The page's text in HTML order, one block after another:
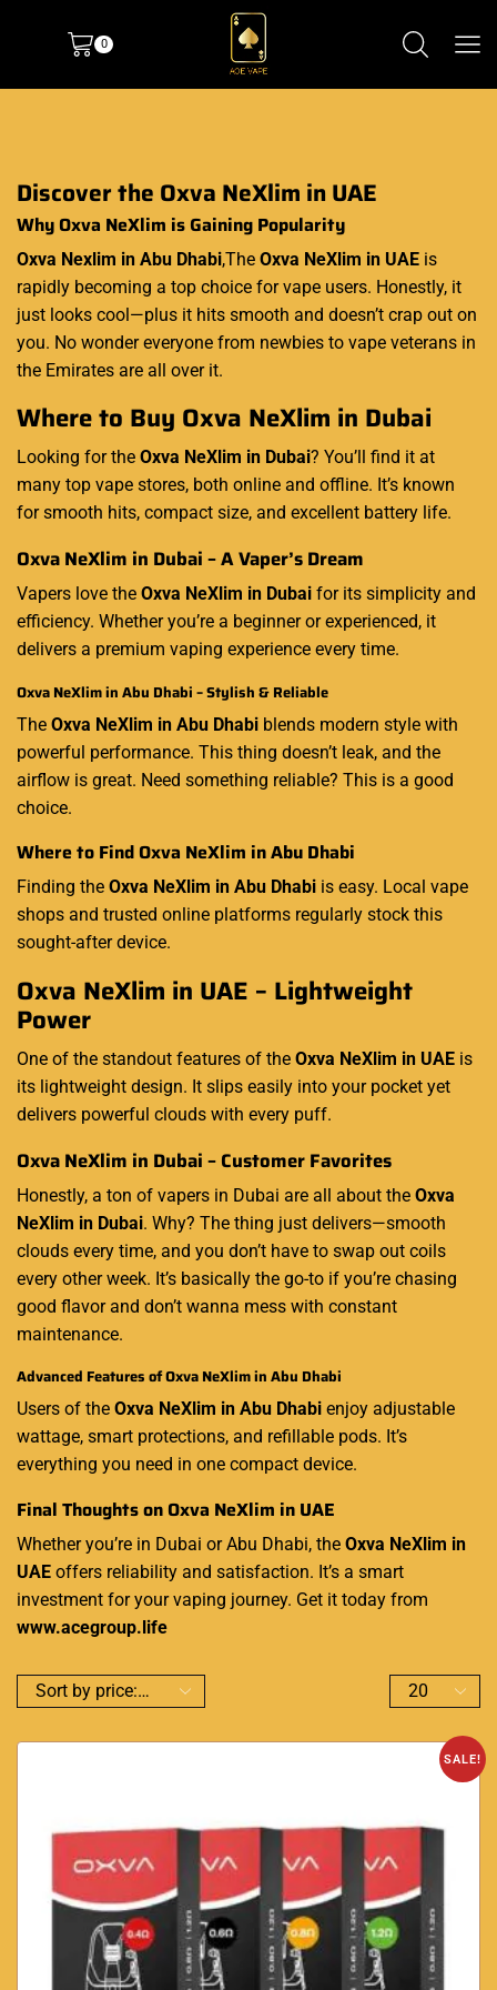
0
Discover the Oxva NeXlim in UAE
Why Oxva NeXlim is Gaining Popularity
Oxva Nexlim in Abu Dhabi,The Oxva NeXlim in UAE is
rapidly becoming a top choice for vape users. Honestly, it
just looks cool—plus it hits smooth and doesn’t crap out on
you. No wonder everyone from newbies to vape veterans in
the Emirates are all over it.
Where to Buy Oxva NeXlim in Dubai
Looking for the Oxva NeXlim in Dubai? You’ll find it at
many top vape stores, both online and offline. It’s known
for smooth hits, compact size, and excellent battery life.
Oxva NeXlim in Dubai – A Vaper’s Dream
Vapers love the Oxva NeXlim in Dubai for its simplicity and
efficiency. Whether you’re a beginner or experienced, it
delivers a premium vaping experience every time.
Oxva NeXlim in Abu Dhabi – Stylish & Reliable
The Oxva NeXlim in Abu Dhabi blends modern style with
powerful performance. This thing doesn’t leak, and the
airflow is great. Need something reliable? This is a good
choice.
Where to Find Oxva NeXlim in Abu Dhabi
Finding the Oxva NeXlim in Abu Dhabi is easy. Local vape
shops and trusted online platforms regularly stock this
sought-after device.
Oxva NeXlim in UAE – Lightweight
Power
One of the standout features of the Oxva NeXlim in UAE is
its lightweight design. It slips easily into your pocket yet
delivers powerful clouds with every puff.
Oxva NeXlim in Dubai – Customer Favorites
Honestly, a ton of vapers in Dubai are all about the Oxva
NeXlim in Dubai. Why? The thing just delivers—smooth
clouds every time, and you don’t have to swap out coils
every other week. It’s basically the go-to if you’re chasing
good flavor and don’t wanna mess with constant
maintenance.
Advanced Features of Oxva NeXlim in Abu Dhabi
Users of the Oxva NeXlim in Abu Dhabi enjoy adjustable
wattage, smart protections, and refillable pods. It’s
everything you need in one compact device.
Final Thoughts on Oxva NeXlim in UAE
Whether you’re in Dubai or Abu Dhabi, the Oxva NeXlim in
UAE offers reliability and satisfaction. It’s a smart
investment for your vaping journey. Get it today from
www.acegroup.life
SALE!